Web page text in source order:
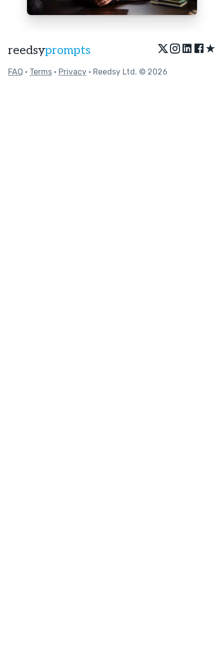
reedsyprompts ★
FAQ • Terms • Privacy • Reedsy Ltd. © 2026